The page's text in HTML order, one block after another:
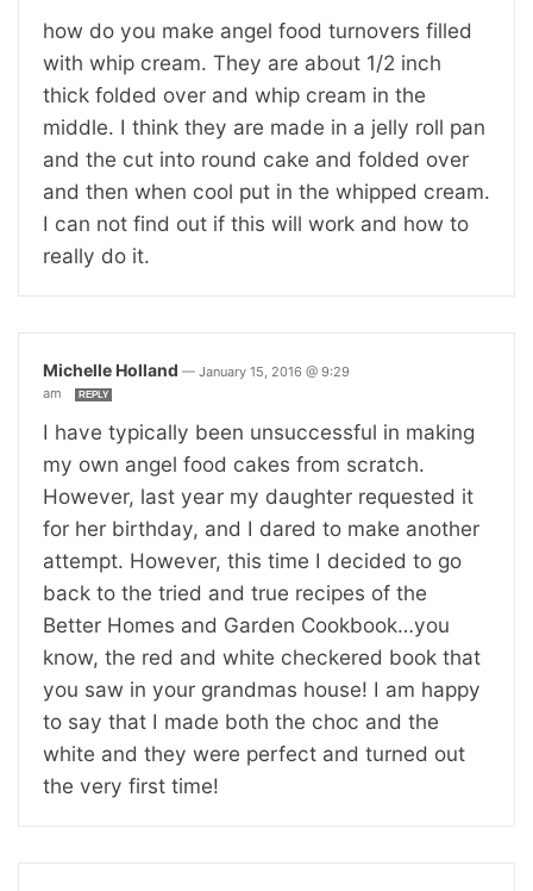
how do you make angel food turnovers filled
with whip cream. They are about 1/2 inch
thick folded over and whip cream in the
middle. I think they are made in a jelly roll pan
and the cut into round cake and folded over
and then when cool put in the whipped cream.
I can not find out if this will work and how to
really do it.
Michelle Holland — January 15, 2016 @ 9:29
am
REPLY
I have typically been unsuccessful in making
my own angel food cakes from scratch.
However, last year my daughter requested it
for her birthday, and I dared to make another
attempt. However, this time I decided to go
back to the tried and true recipes of the
Better Homes and Garden Cookbook…you
know, the red and white checkered book that
you saw in your grandmas house! I am happy
to say that I made both the choc and the
white and they were perfect and turned out
the very first time!